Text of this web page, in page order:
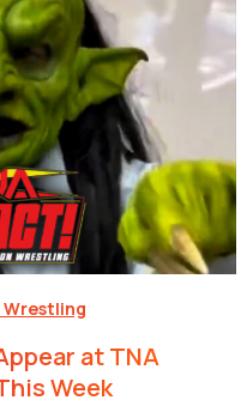
Wrestling
at TNA
Week